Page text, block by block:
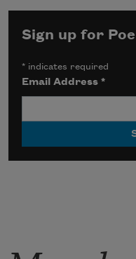
Sign up for
* indicates required
Email Address*